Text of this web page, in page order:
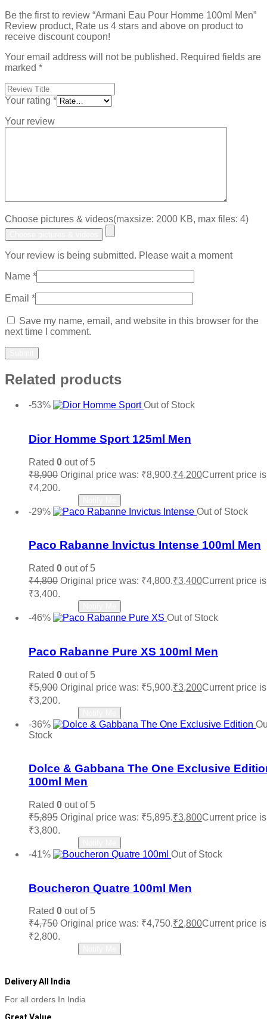
Be the first to review “Armani Eau Pour Homme 100ml Men”
Review product, Rate us 4 stars and above on product to
receive discount coupon!
Your email address will not be published. Required fields are
marked *
Your rating *
Your review
Choose pictures & videos(maxsize: 2000 KB, max files: 4)
Your review is being submitted. Please wait a moment
Name *
Email *
Save my name, email, and website in this browser for the
next time I comment.
Related products
-53%
Out of Stock
Dior Homme Sport 125ml Men
Rated 0 out of 5
₹8,900 Original price was: ₹8,900.₹4,200Current price
₹4,200.
-29%
Out of Stock
Paco Rabanne Invictus Intense 100ml Men
Rated 0 out of 5
₹4,800 Original price was: ₹4,800.₹3,400Current price
₹3,400.
-46%
Out of Stock
Paco Rabanne Pure XS 100ml Men
Rated 0 out of 5
₹5,900 Original price was: ₹5,900.₹3,200Current price
₹3,200.
-36%
Stock
Dolce & Gabbana The One Exclusive
100ml Men
Rated 0 out of 5
₹5,895 Original price was: ₹5,895.₹3,800Current price
₹3,800.
-41%
Out of Stock
Boucheron Quatre 100ml Men
Rated 0 out of 5
₹4,750 Original price was: ₹4,750.₹2,800Current price
₹2,800.
Delivery All India
For all orders In India